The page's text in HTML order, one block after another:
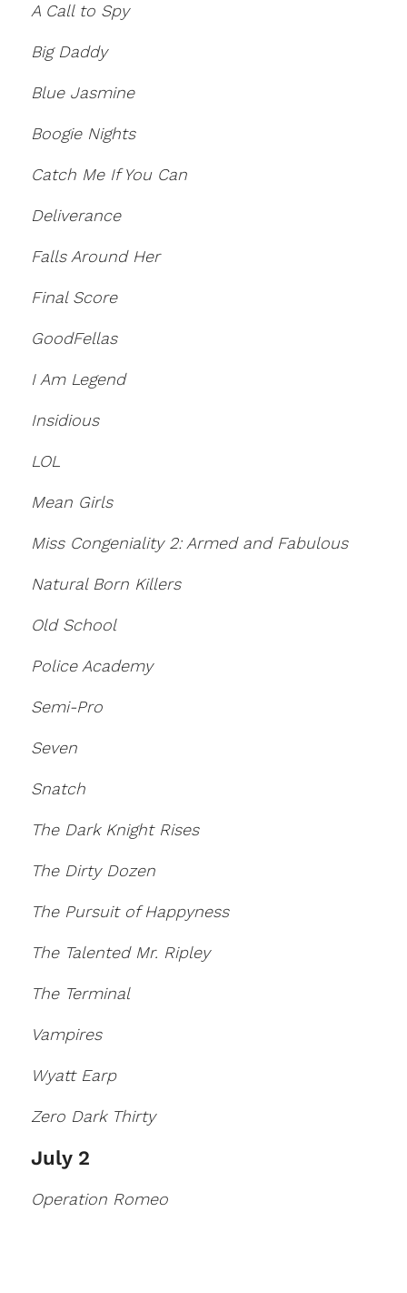
A Call to Spy
Big Daddy
Blue Jasmine
Boogie Nights
Catch Me If You Can
Deliverance
Falls Around Her
Final Score
GoodFellas
I Am Legend
Insidious
LOL
Mean Girls
Miss Congeniality 2: Armed and Fabulous
Natural Born Killers
Old School
Police Academy
Semi-Pro
Seven
Snatch
The Dark Knight Rises
The Dirty Dozen
The Pursuit of Happyness
The Talented Mr. Ripley
The Terminal
Vampires
Wyatt Earp
Zero Dark Thirty
July 2
Operation Romeo